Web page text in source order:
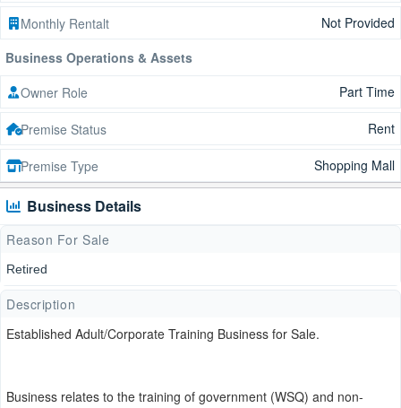
Monthly Rentalt
Not Provided
Business Operations & Assets
Owner Role
Part Time
Premise Status Rent
Premise Type Shopping Mall
Business Details
Reason For Sale
Retired
Description
Established Adult/Corporate Training Business for Sale.
Business relates to the training of government (WSQ) and non-